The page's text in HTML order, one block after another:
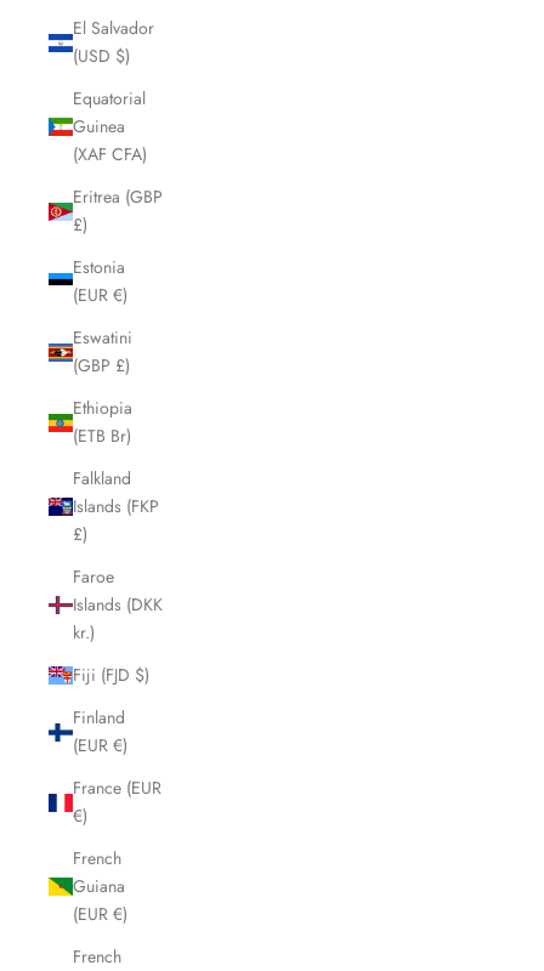
El Salvador
(USD $)
Equatorial
Guinea
(XAF CFA)
Eritrea (GBP
£)
Estonia
(EUR €)
Eswatini
(GBP £)
Ethiopia
(ETB Br)
Falkland
Islands (FKP
£)
Faroe
Islands (DKK
kr.)
Fiji (FJD $)
Finland
(EUR €)
France (EUR
€)
French
Guiana
(EUR €)
French